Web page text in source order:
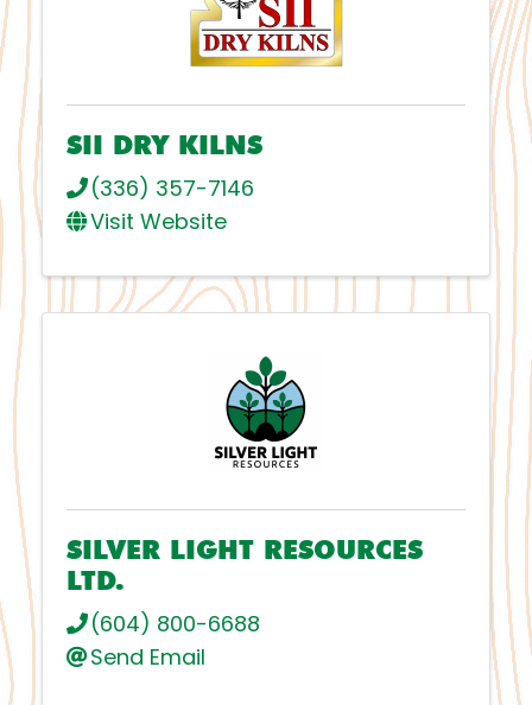
SII DRY KILNS
(336) 357-7146
Visit Website
SILVER LIGHT RESOURCES
LTD.
(604) 800-6688
Send Email